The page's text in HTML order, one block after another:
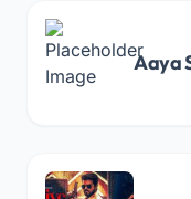
Aaya